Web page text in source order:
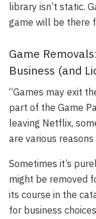
library isn’t static.
game will be there
Game
Business (and
“Games may exit
part of the Game
leaving Netflix,
are various
Sometimes it’s
might be removed
its course in the
for business